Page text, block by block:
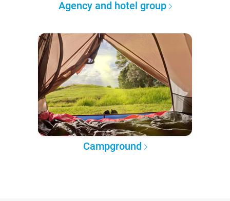
Agency and hotel group
Campground